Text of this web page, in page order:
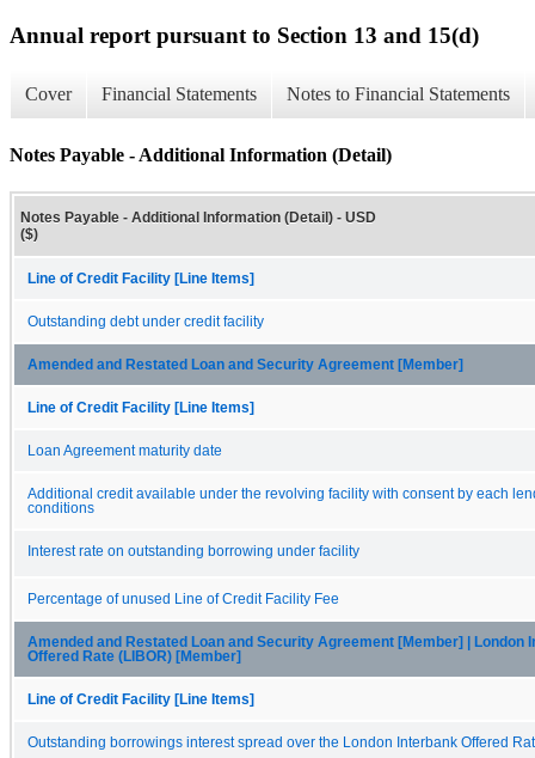
Annual report pursuant to Section 13 and 15(d)
Cover Financial Statements Notes to Financial Statements
Notes Payable - Additional Information (Detail)
Notes Payable - Additional Information (Detail) - USD
($)
Line of Credit Facility [Line Items]
Outstanding debt under credit facility
Amended and Restated Loan and Security Agreement [Member]
Line of Credit Facility [Line Items]
Loan Agreement maturity date
Additional credit available under the revolving facility with consent by each
conditions
Interest rate on outstanding borrowing under facility
Percentage of unused Line of Credit Facility Fee
Amended and Restated Loan and Security Agreement [Member] | London
Offered Rate (LIBOR) [Member]
Line of Credit Facility [Line Items]
Outstanding borrowings interest spread over the London Interbank Offered